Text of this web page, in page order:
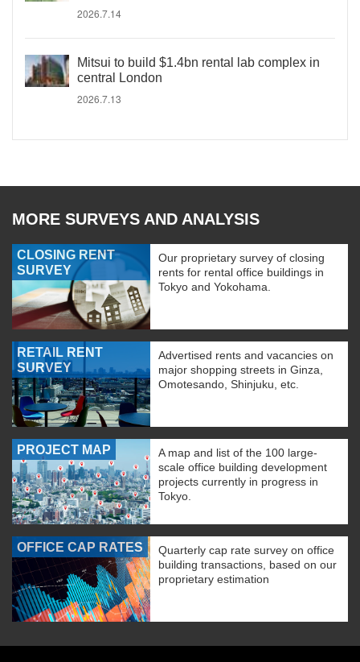
2026.7.14
Mitsui to build $1.4bn rental lab complex in
central London
2026.7.13
MORE SURVEYS AND ANALYSIS
CLOSING RENT
SURVEY
Our proprietary survey of closing
rents for rental office buildings in
Tokyo and Yokohama.
RETAIL RENT
SURVEY
Advertised rents and vacancies on
major shopping streets in Ginza,
Omotesando, Shinjuku, etc.
PROJECT MAP
A map and list of the 100 large-
scale office building development
projects currently in progress in
Tokyo.
OFFICE CAP RATES
Quarterly cap rate survey on office
building transactions, based on our
proprietary estimation